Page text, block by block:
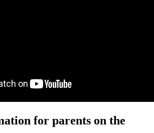
for parents on the